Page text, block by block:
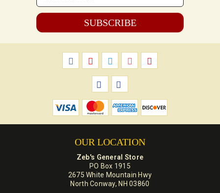
*
OUR LOCATION
Zeb's General Store
PO Box 1915
2675 White Mountain Hwy
North Conway, NH 03860